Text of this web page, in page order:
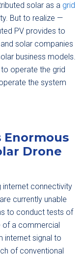
solar as a grid
But to realize —
PV provides to
solar companies
business models.
operate the grid
the system
Enormous
Drone
internet connectivity
currently unable
to conduct tests of
of a commercial
internet signal to
of conventional